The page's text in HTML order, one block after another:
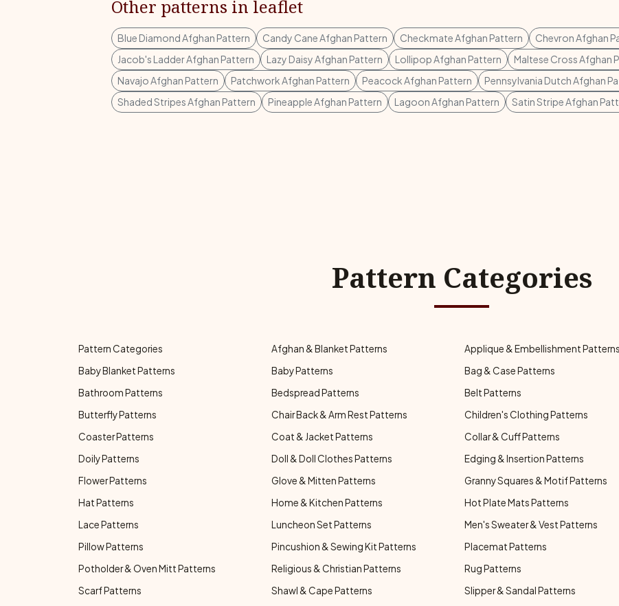
Other patterns in leaflet
Blue Diamond Afghan Pattern Candy Cane Afghan Pattern Checkmate Afghan Pattern Chevron Afghan
Jacob's Ladder Afghan Pattern
Lazy Daisy Afghan Pattern Lollipop Afghan Pattern Maltese Cross Afghan
Navajo Afghan Pattern
Patchwork Afghan Pattern Peacock Afghan Pattern Pennsylvania Dutch Afghan
Shaded Stripes Afghan Pattern
Pineapple Afghan Pattern Lagoon Afghan Pattern Satin Stripe Afghan
Pattern Categories
Pattern Categories Afghan & Blanket Patterns Applique & Embellishment Patterns
Baby Blanket Patterns
Baby Patterns Bag & Case Patterns
Bathroom Patterns
Bedspread Patterns Belt Patterns
Butterfly Patterns
Chair Back & Arm Rest Patterns Children's Clothing Patterns
Coaster Patterns
Coat & Jacket Patterns Collar & Cuff Patterns
Doily Patterns
Doll & Doll Clothes Patterns Edging & Insertion Patterns
Flower Patterns
Glove & Mitten Patterns Granny Squares & Motif Patterns
Hat Patterns
Home & Kitchen Patterns Hot Plate Mats Patterns
Lace Patterns
Luncheon Set Patterns Men's Sweater & Vest Patterns
Pillow Patterns
Pincushion & Sewing Kit Patterns Placemat Patterns
Potholder & Oven Mitt Patterns
Religious & Christian Patterns Rug Patterns
Scarf Patterns
Shawl & Cape Patterns Slipper & Sandal Patterns